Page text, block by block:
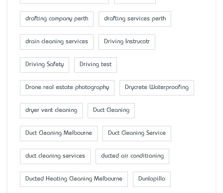
drafting company perth drafting services perth
drain cleaning services Driving Instrucotr
Driving Safety Driving test
Drone real estate photography Drycrete Waterproofing
dryer vent cleaning Duct Cleaning
Duct Cleaning Melbourne Duct Cleaning Service
duct cleaning services ducted air conditioning
Ducted Heating Cleaning Melbourne Dunlopillo